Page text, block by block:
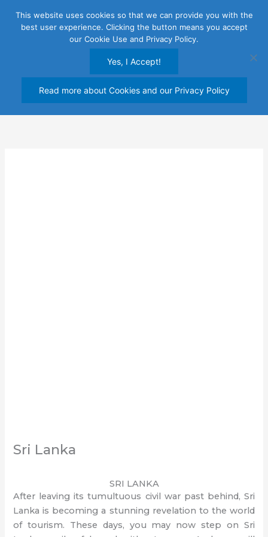
Sri Lanka
SRI LANKA
After leaving its tumultuous civil war past behind, Sri
Lanka is becoming a stunning revelation to the world
of tourism. These days, you may now step on Sri
This website uses cookies so that we can provide you with the
best user experience. Clicking the button means you accept
our Cookie Use and Privacy Policy.
Yes, I Accept!
Read more about Cookies and our Privacy Policy